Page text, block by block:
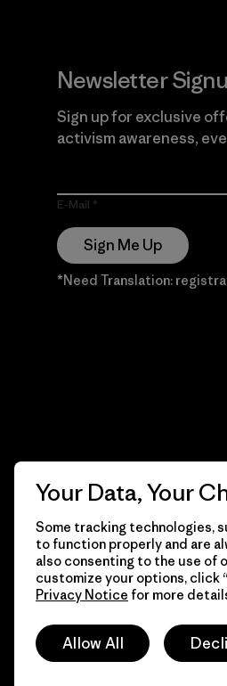
Newsletter
Sign up for exclusive
activism awareness,
E-Mail
Sign Me Up
*Need Translation:
© 2026 Patagonia, Inc. Todos los
Your Data, Your
Some tracking technologies,
to function properly and are
also consenting to the use of
customize your options, click
Privacy Notice for more
Allow All